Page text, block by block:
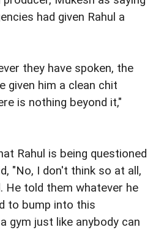
had given Rahul a
they have spoken, the
given him a clean chit
is nothing beyond it,"
Rahul is being questioned
"No, I don't think so at all,
He told them whatever he
to bump into this
gym just like anybody can